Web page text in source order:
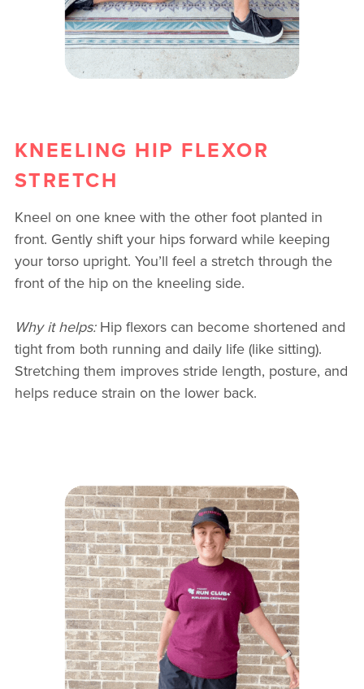
KNEELING HIP FLEXOR
STRETCH
Kneel on one knee with the other foot planted in
front. Gently shift your hips forward while keeping
your torso upright. You’ll feel a stretch through the
front of the hip on the kneeling side.
Why it helps:Hip flexors can become shortened and
tight from both running and daily life (like sitting).
Stretching them improves stride length, posture, and
helps reduce strain on the lower back.